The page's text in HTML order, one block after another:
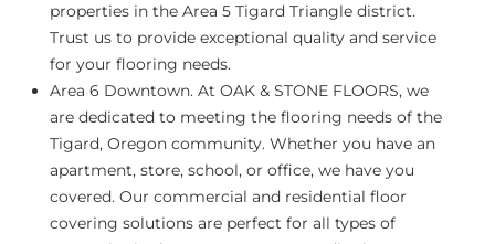
properties in the Area 5 Tigard Triangle district.
Trust us to provide exceptional quality and service
for your flooring needs.
Area 6 Downtown. At OAK & STONE FLOORS, we
are dedicated to meeting the flooring needs of the
Tigard, Oregon community. Whether you have an
apartment, store, school, or office, we have you
covered. Our commercial and residential floor
covering solutions are perfect for all types of